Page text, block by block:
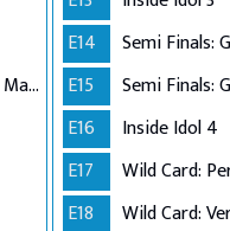
The Final 12: Australian Made
E14
E15
Semi Finals:
E16
Inside Idol 4
E17
Wild Card:
E18
Wild Card: